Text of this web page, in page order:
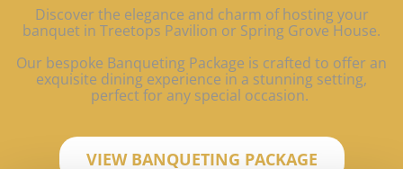
Discover the elegance and charm of hosting your
banquet in Treetops Pavilion or Spring Grove House.
Our bespoke Banqueting Package is crafted to offer an
exquisite dining experience in a stunning setting,
perfect for any special occasion.
VIEW BANQUETING PACKAGE